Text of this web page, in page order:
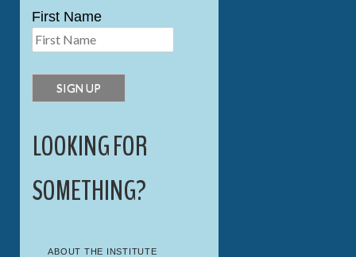
First Name
LOOKING FOR
SOMETHING?
ABOUT THE INSTITUTE